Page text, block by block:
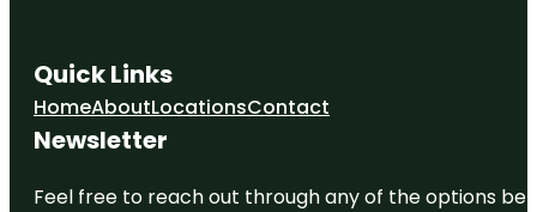
Quick Links
HomeAboutLocationsContact
Newsletter
Feel free to reach out through any of the options